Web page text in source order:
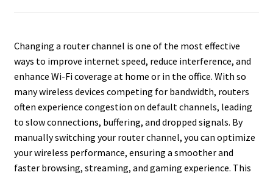
Changing a router channel is one of the most effective
ways to improve internet speed, reduce interference, and
enhance Wi-Fi coverage at home or in the office. With so
many wireless devices competing for bandwidth, routers
often experience congestion on default channels, leading
to slow connections, buffering, and dropped signals. By
manually switching your router channel, you can optimize
your wireless performance, ensuring a smoother and
faster browsing, streaming, and gaming experience. This